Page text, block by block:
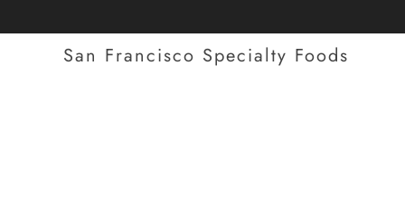
San Francisco Specialty Foods